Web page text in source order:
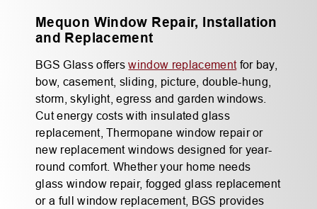
Mequon Window Repair, Installation
and Replacement
BGS Glass offerswindow replacementfor bay,
bow, casement, sliding, picture, double-hung,
storm, skylight, egress and garden windows.
Cut energy costs with insulated glass
replacement, Thermopane window repair or
new replacement windows designed for year-
round comfort. Whether your home needs
glass window repair, fogged glass replacement
or a full window replacement, BGS provides